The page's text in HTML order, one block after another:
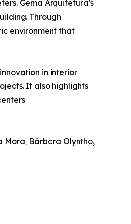
Gema Arquitetura's
Through
environment that
in interior
It also highlights
Mora, Bárbara Olyntho,